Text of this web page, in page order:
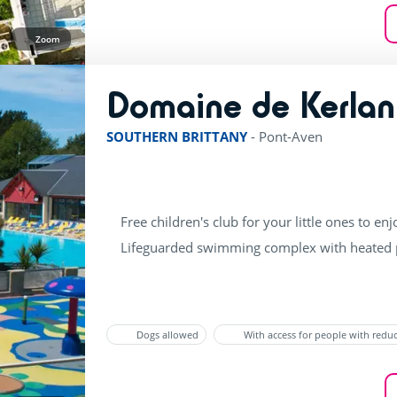
Zoom
Domaine de
SOUTHERN BRITTANY- Pont-Aven
Free children's club for your little ones to
Lifeguarded swimming complex with
Dogs allowed With access for people with